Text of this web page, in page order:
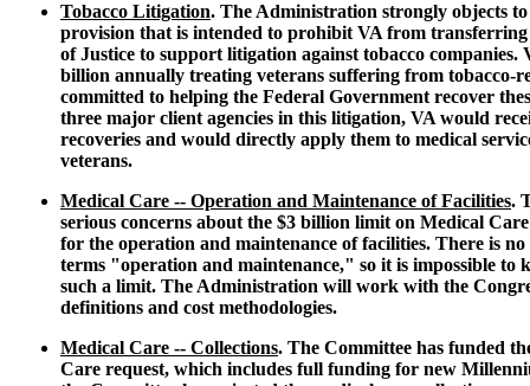
Tobacco Litigation. The Administration strongly objects
provision that is intended to prohibit VA from
of Justice to support litigation against tobacco companies.
billion annually treating veterans suffering from tobacco-
committed to helping the Federal Government recover
three major client agencies in this litigation, VA would
recoveries and would directly apply them to medical
veterans.
Medical Care -- Operation and Maintenance of Facilities.
serious concerns about the $3 billion limit on Medical
for the operation and maintenance of facilities. There is
terms "operation and maintenance," so it is impossible to
such a limit. The Administration will work with the
definitions and cost methodologies.
Medical Care -- Collections. The Committee has funded
Care request, which includes full funding for new